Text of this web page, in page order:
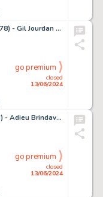
Maurice TILLIEUX (1921-1978) - Gil Jourdan - Le gant a trois…
closed
13/06/2024
go premium
Jacques TARDI (ne en 1946) - Adieu Brindavoine Encre de…
closed
13/06/2024
go premium